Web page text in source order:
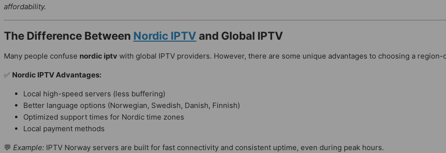
affordability.
The Difference Between Nordic IPTV and Global IPTV
Many people confuse nordic iptv with global IPTV providers. However, there are some unique advantages to choosing a
✅ Nordic IPTV Advantages:
Local high-speed servers (less buffering)
Better language options (Norwegian, Swedish, Danish, Finnish)
Optimized support times for Nordic time zones
Local payment methods
💬 Example: IPTV Norway servers are built for fast connectivity and consistent uptime, even during peak hours.